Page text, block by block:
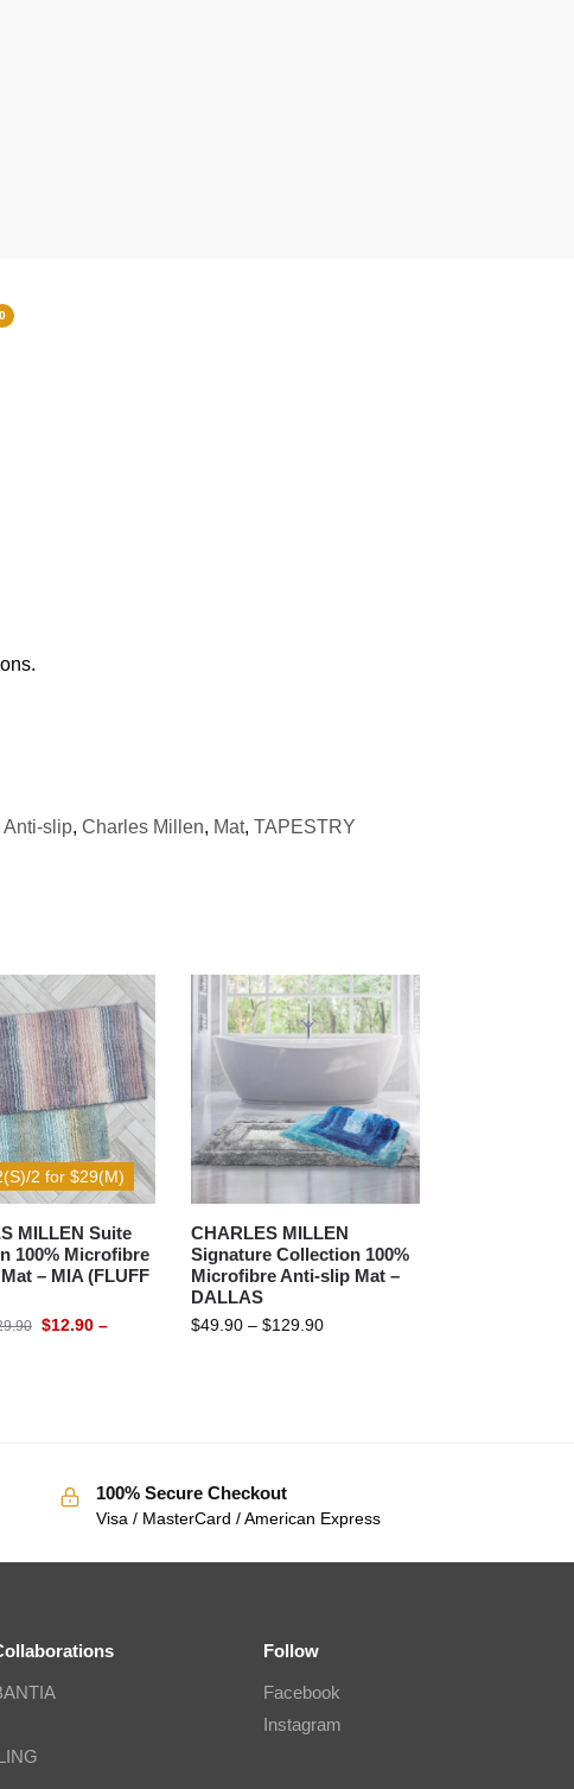
0
Anti-slip, Charles Millen, Mat, TAPESTRY
2 for $29(M)
MILLEN Suite
100% Microfibre
– MIA (FLUFF
$12.90 –
CHARLES MILLEN
Signature Collection 100%
Microfibre Anti-slip Mat –
DALLAS
$49.90 – $129.90
100% Secure Checkout
Visa / MasterCard / American Express
Follow
Facebook
Instagram